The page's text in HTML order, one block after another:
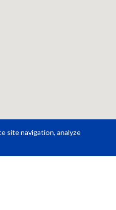
site navigation, analyze